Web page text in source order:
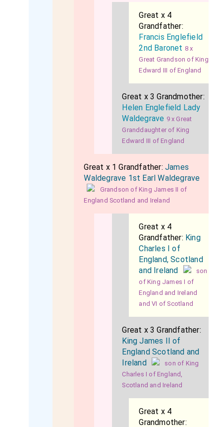
Great x 4
Grandfather:
Francis Englefield
2nd Baronet 8 x
Great Grandson of King
Edward III of England
Great x 3 Grandmother:
Helen Englefield Lady
Waldegrave 9 x Great
Granddaughter of King
Edward III of England
Great x 1 Grandfather:James
Waldegrave 1st Earl Waldegrave
Grandson of King James II of
England Scotland and Ireland
Great x 4
Grandfather: King
Charles I of
England, Scotland
and Ireland
son
of King James I of
England and Ireland
and VI of Scotland
Great x 3 Grandfather:
King James II of
England Scotland and
Ireland
son of King
Charles I of England,
Scotland and Ireland
Great x 4
Grandmother: